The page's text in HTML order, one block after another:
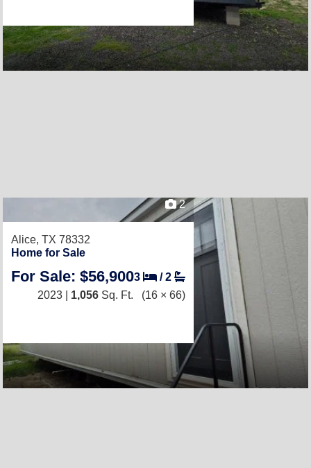
2
Alice, TX 78332
Home for Sale
For Sale: $56,9003 /2
2023 | 1,056 Sq. Ft. (16 × 66)